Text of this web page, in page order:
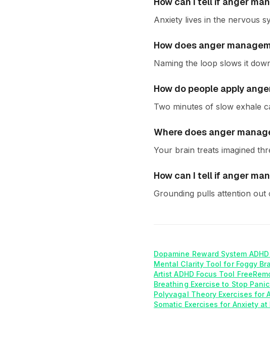
Anxiety lives in the nervous
How does anger
Naming the loop slows it
How do people apply
Two minutes of slow exhale
Where does anger
Your brain treats imagined
How can I tell if anger
Grounding pulls attention
Dopamine Reward System
Mental Clarity Tool for Foggy
Artist ADHD Focus Tool Free
Breathing Exercise to Stop
Polyvagal Theory Exercises for
Somatic Exercises for Anxiety at